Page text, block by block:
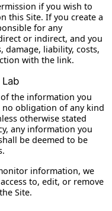
if you wish to
this Site. If you create a
for any
or indirect, and you
damage, liability, costs,
with the link.
the information you
no obligation of any kind
otherwise stated
any information you
be deemed to be
information, we
to, edit, or remove
Site.